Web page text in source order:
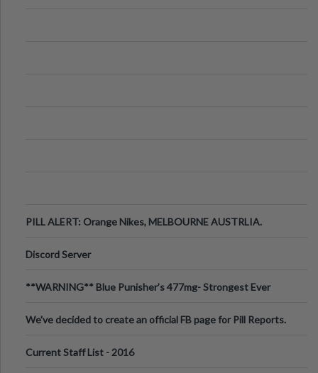
PILL ALERT: Orange Nikes, MELBOURNE AUSTRLIA.
Discord Server
**WARNING** Blue Punisher’s 477mg- Strongest Ever
We've decided to create an official FB page for Pill Reports.
Current Staff List - 2016